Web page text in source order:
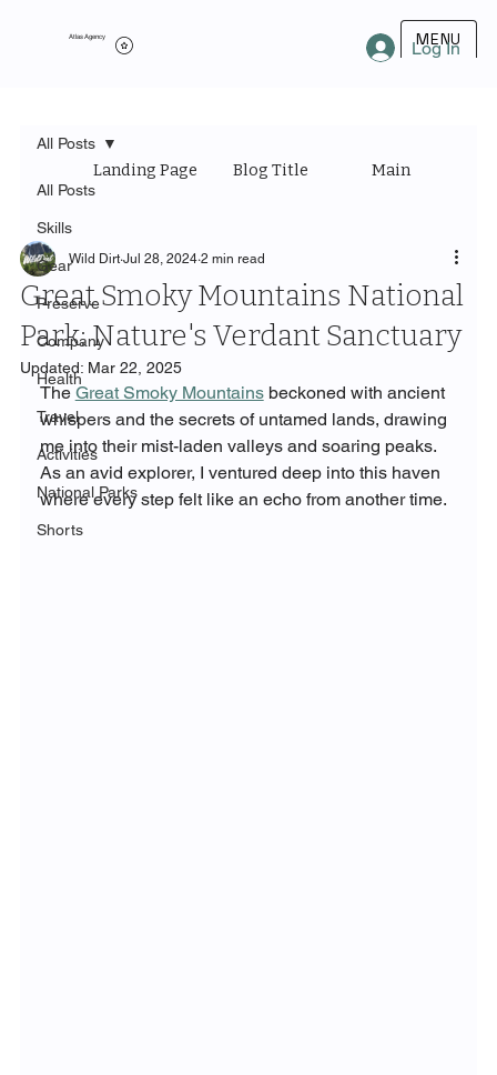
Atlas Agency MENU
Log In
All Posts
Skills
Gear
Preserve
Company
Health
Travel
Activities
National Parks
Shorts
All Posts
Landing Page Blog Title Main Category
Great Smoky Mountains National
Park: Nature's Verdant Sanctuary
Wild Dirt Jul 28, 2024 2 min read
Updated: Mar 22, 2025
The Great Smoky Mountains beckoned with ancient
whispers and the secrets of untamed lands, drawing
me into their mist-laden valleys and soaring peaks.
As an avid explorer, I ventured deep into this haven
where every step felt like an echo from another time.